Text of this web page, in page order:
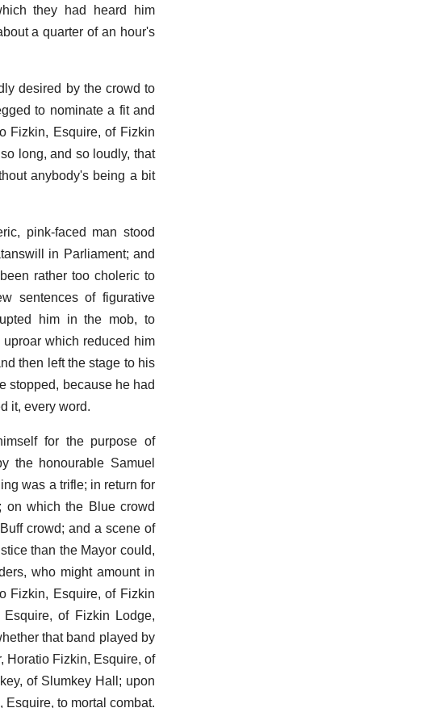
they had heard him
a quarter of an hour's
desired by the crowd to
to nominate a fit and
Fizkin, Esquire, of Fizkin
long, and so loudly, that
anybody's being a bit
pink-faced man stood
in Parliament; and
rather too choleric to
sentences of figurative
him in the mob, to
which reduced him
then left the stage to his
stopped, because he had
it, every word.
for the purpose of
the honourable Samuel
was a trifle; in return for
on which the Blue crowd
crowd; and a scene of
than the Mayor could,
who might amount in
Fizkin, Esquire, of Fizkin
of Fizkin Lodge,
that band played by
Horatio Fizkin, Esquire, of
of Slumkey Hall; upon
to mortal combat.